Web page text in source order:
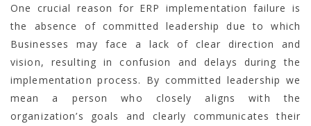
One crucial reason for ERP implementation failure is
the absence of committed leadership due to which
Businesses may face a lack of clear direction and
vision, resulting in confusion and delays during the
implementation process. By committed leadership we
mean a person who closely aligns with the
organization’s goals and clearly communicates their